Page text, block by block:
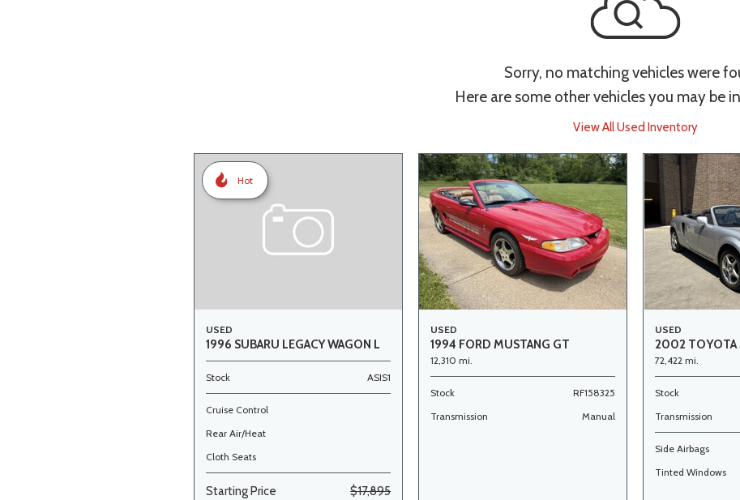
Sorry, no matching vehicles were
Here are some other vehicles you may be
View All Used Inventory
Hot
USED
1996 SUBARU LEGACY WAGON L
Stock ASIS1
Cruise Control
Rear Air/Heat
Cloth Seats
Starting Price
$17,895
USED
1994 FORD MUSTANG GT
12,310 mi.
Stock
RF158325
Transmission
Manual
USED
2002 TOYOTA
72,422 mi.
Stock
Transmission
Side Airbags
Tinted Windows